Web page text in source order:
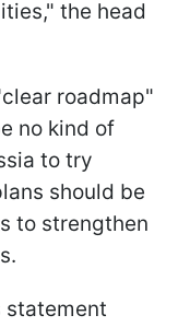
the head
roadmap"
no kind of
to try
should be
to strengthen
statement